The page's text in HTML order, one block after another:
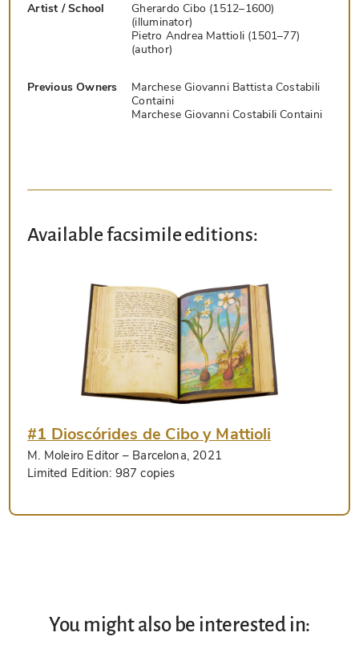
Artist / School
Gherardo Cibo (1512–1600)
(illuminator)
Pietro Andrea Mattioli (1501–77)
(author)
Previous Owners
Marchese Giovanni Battista Costabili
Containi
Marchese Giovanni Costabili Containi
Available facsimile editions:
#1 Dioscórides de Cibo y Mattioli
M. Moleiro Editor– Barcelona, 2021
Limited Edition: 987 copies
You might also be interested in: